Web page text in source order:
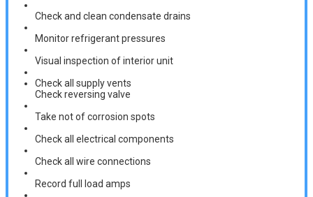
Check and clean condensate drains
Monitor refrigerant pressures
Visual inspection of interior unit
Check all supply vents
Check reversing valve
Take not of corrosion spots
Check all electrical components
Check all wire connections
Record full load amps